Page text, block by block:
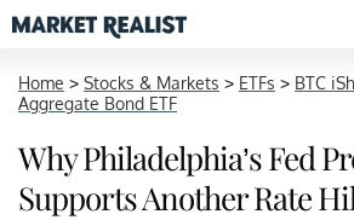
Home > Stocks & Markets > ETFs > BTC
Aggregate Bond ETF
Why Philadelphia’s Fed
Supports Another Rate